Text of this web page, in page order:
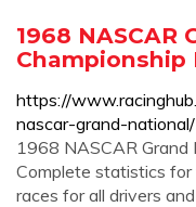
1968 NASCAR
Championship
https://
nascar-grand-national/
1968 NASCAR Grand
Complete statistics for
races for all drivers